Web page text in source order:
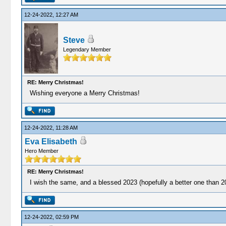
12-24-2022, 12:27 AM
Steve
Legendary Member
RE: Merry Christmas!
Wishing everyone a Merry Christmas!
12-24-2022, 11:28 AM
Eva Elisabeth
Hero Member
RE: Merry Christmas!
I wish the same, and a blessed 2023 (hopefully a better one than
12-24-2022, 02:59 PM